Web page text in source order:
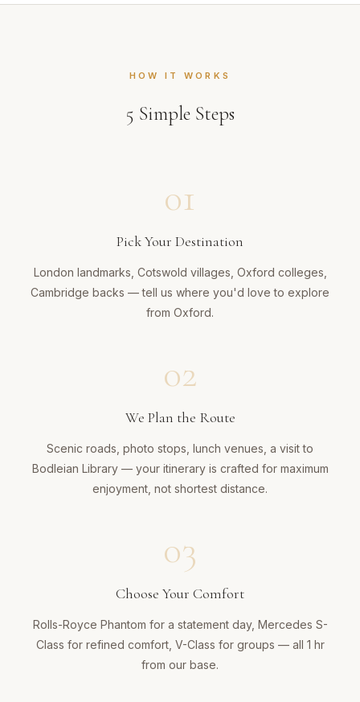
HOW IT WORKS
5 Simple Steps
01
Pick Your Destination
London landmarks, Cotswold villages, Oxford colleges,
Cambridge backs — tell us where you'd love to explore
from Oxford.
02
We Plan the Route
Scenic roads, photo stops, lunch venues, a visit to
Bodleian Library — your itinerary is crafted for maximum
enjoyment, not shortest distance.
03
Choose Your Comfort
Rolls-Royce Phantom for a statement day, Mercedes S-
Class for refined comfort, V-Class for groups — all 1 hr
from our base.